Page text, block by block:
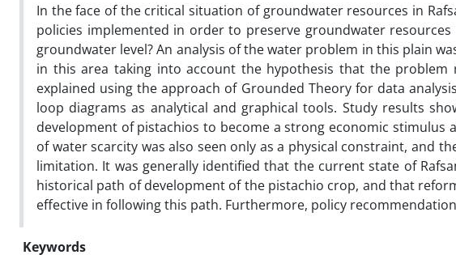
In the face of the critical situation of groundwater resources in
policies implemented in order to preserve groundwater
groundwater level? An analysis of the water problem in this plain
in this area taking into account the hypothesis that the
explained using the approach of Grounded Theory for data
loop diagrams as analytical and graphical tools. Study results
development of pistachios to become a strong economic
of water scarcity was also seen only as a physical constraint, and
limitation. It was generally identified that the current state of
historical path of development of the pistachio crop, and that
effective in following this path. Furthermore, policy
Keywords